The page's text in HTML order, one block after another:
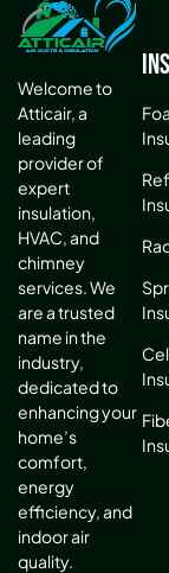
Welcome to
Atticair, a
leading
provider of
expert
insulation,
HVAC, and
chimney
services. We
are a trusted
name in the
industry,
dedicated to
enhancing your
home’s
comfort,
energy
efficiency, and
indoor air
quality.